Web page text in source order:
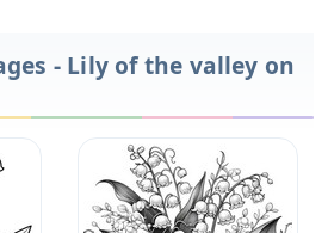
- Lily of the valley on